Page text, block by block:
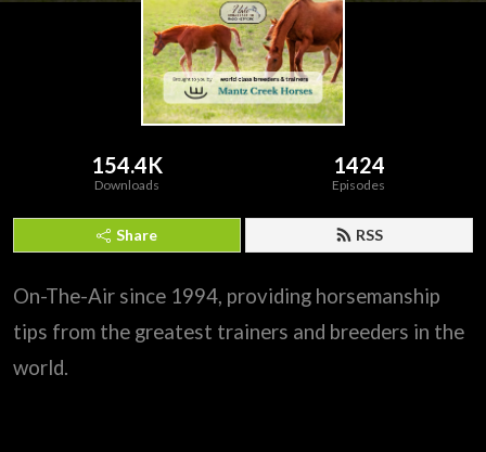
154.4K
Downloads
1424
Episodes
Share RSS
On-The-Air since 1994, providing horsemanship
tips from the greatest trainers and breeders in the
world.